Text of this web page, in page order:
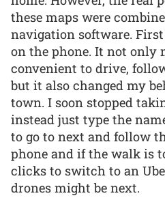
these maps were
navigation software.
on the phone. It not only
convenient to drive,
but it also changed my
town. I soon stopped
instead just type the
to go to next and follow
phone and if the walk is
clicks to switch to an
drones might be next.